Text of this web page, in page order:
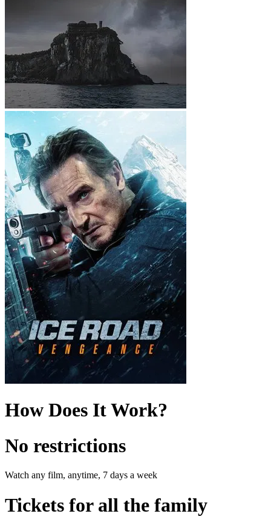
How Does It Work?
No restrictions
Watch any film, anytime, 7 days a week
Tickets for all the family